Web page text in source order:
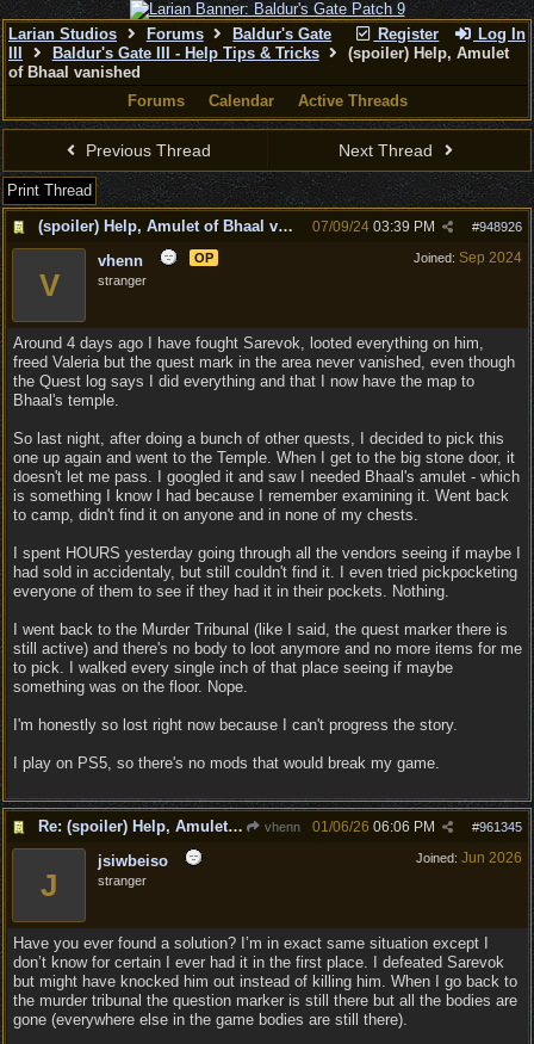
Register Log In
Larian Studios Forums
Baldur's Gate
Baldur's Gate III - Help Tips & Tricks
(spoiler) Help, Amulet
of Bhaal vanished
Forums
Calendar Active Threads
Previous Thread Next Thread
Print Thread
(spoiler) Help, Amulet of Bhaal vanished
#948926
07/09/24 03:39 PM
Joined: Sep 2024
V
vhenn
OP
stranger
Around 4 days ago I have fought Sarevok, looted everything on him,
freed Valeria but the quest mark in the area never vanished, even though
the Quest log says I did everything and that I now have the map to
Bhaal's temple.
So last night, after doing a bunch of other quests, I decided to pick this
one up again and went to the Temple. When I get to the big stone door, it
doesn't let me pass. I googled it and saw I needed Bhaal's amulet - which
is something I know I had because I remember examining it. Went back
to camp, didn't find it on anyone and in none of my chests.
I spent HOURS yesterday going through all the vendors seeing if maybe I
had sold in accidentaly, but still couldn't find it. I even tried pickpocketing
everyone of them to see if they had it in their pockets. Nothing.
I went back to the Murder Tribunal (like I said, the quest marker there is
still active) and there's no body to loot anymore and no more items for me
to pick. I walked every single inch of that place seeing if maybe
something was on the floor. Nope.
I'm honestly so lost right now because I can't progress the story.
I play on PS5, so there's no mods that would break my game.
Re: (spoiler) Help, Amulet of Bhaal vanished vhenn #961345
01/06/26 06:06 PM
Joined: Jun 2026
J
jsiwbeiso
stranger
Have you ever found a solution? I’m in exact same situation except I
don’t know for certain I ever had it in the first place. I defeated Sarevok
but might have knocked him out instead of killing him. When I go back to
the murder tribunal the question marker is still there but all the bodies are
gone (everywhere else in the game bodies are still there).